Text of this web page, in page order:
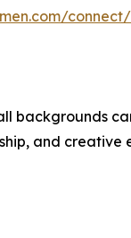
backgrounds
and